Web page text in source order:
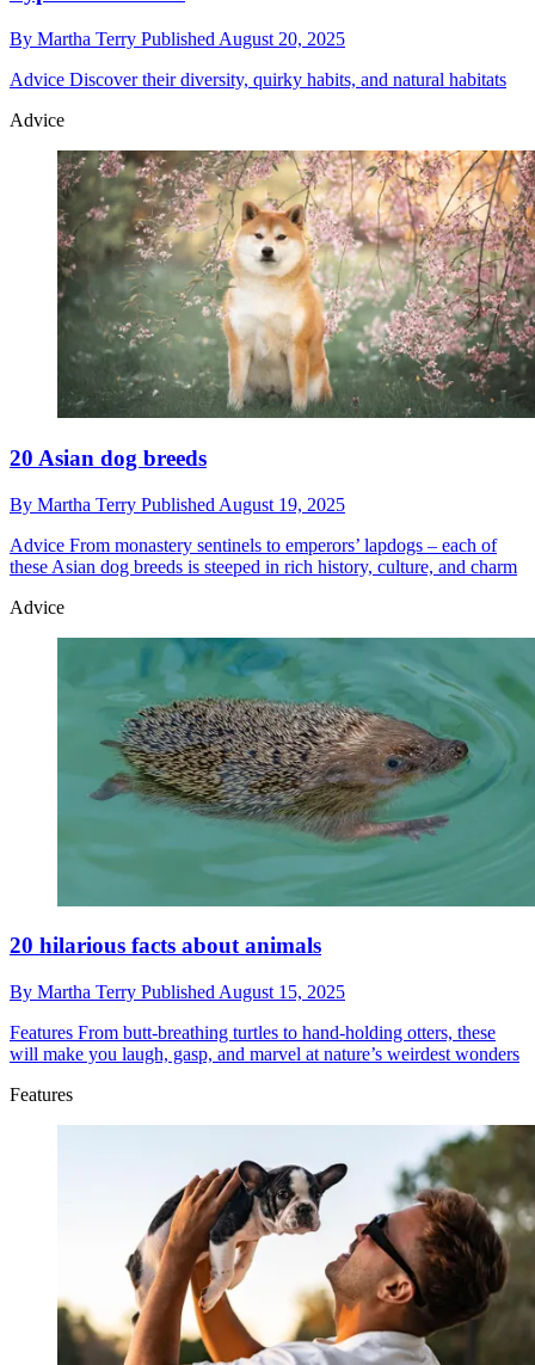
By Martha Terry Published August 20, 2025
Advice Discover their diversity, quirky habits, and natural habitats
Advice
20 Asian dog breeds
By Martha Terry Published August 19, 2025
Advice From monastery sentinels to emperors’ lapdogs – each of
these Asian dog breeds is steeped in rich history, culture, and charm
Advice
20 hilarious facts about animals
By Martha Terry Published August 15, 2025
Features From butt-breathing turtles to hand-holding otters, these
will make you laugh, gasp, and marvel at nature’s weirdest wonders
Features